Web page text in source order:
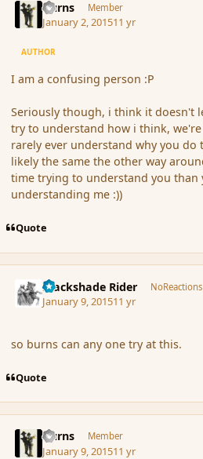
Burns Member
January 2, 201511 yr
AUTHOR
I am a confusing person :P
Seriously though, i think it doesn't
try to understand how i think,
rarely ever understand why you
likely the same the other way
time trying to understand you than
understanding me :))
Quote
Blackshade Rider NoReactions
January 9, 201511 yr
so burns can any one try at this.
Quote
Burns Member
January 9, 201511 yr